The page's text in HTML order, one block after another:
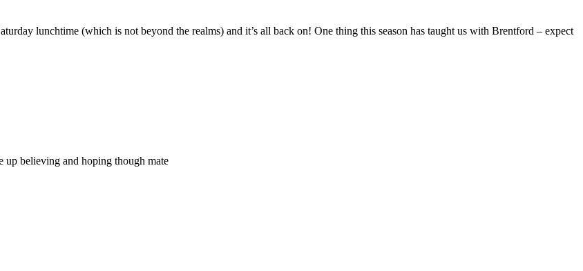
lunchtime (which is not beyond the realms) and it’s all back on! One thing this season has taught us with Brentford – expect
believing and hoping though mate